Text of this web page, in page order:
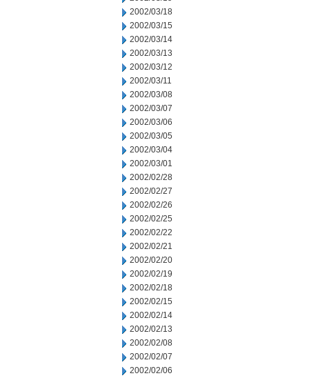
2002/03/18
2002/03/15
2002/03/14
2002/03/13
2002/03/12
2002/03/11
2002/03/08
2002/03/07
2002/03/06
2002/03/05
2002/03/04
2002/03/01
2002/02/28
2002/02/27
2002/02/26
2002/02/25
2002/02/22
2002/02/21
2002/02/20
2002/02/19
2002/02/18
2002/02/15
2002/02/14
2002/02/13
2002/02/08
2002/02/07
2002/02/06